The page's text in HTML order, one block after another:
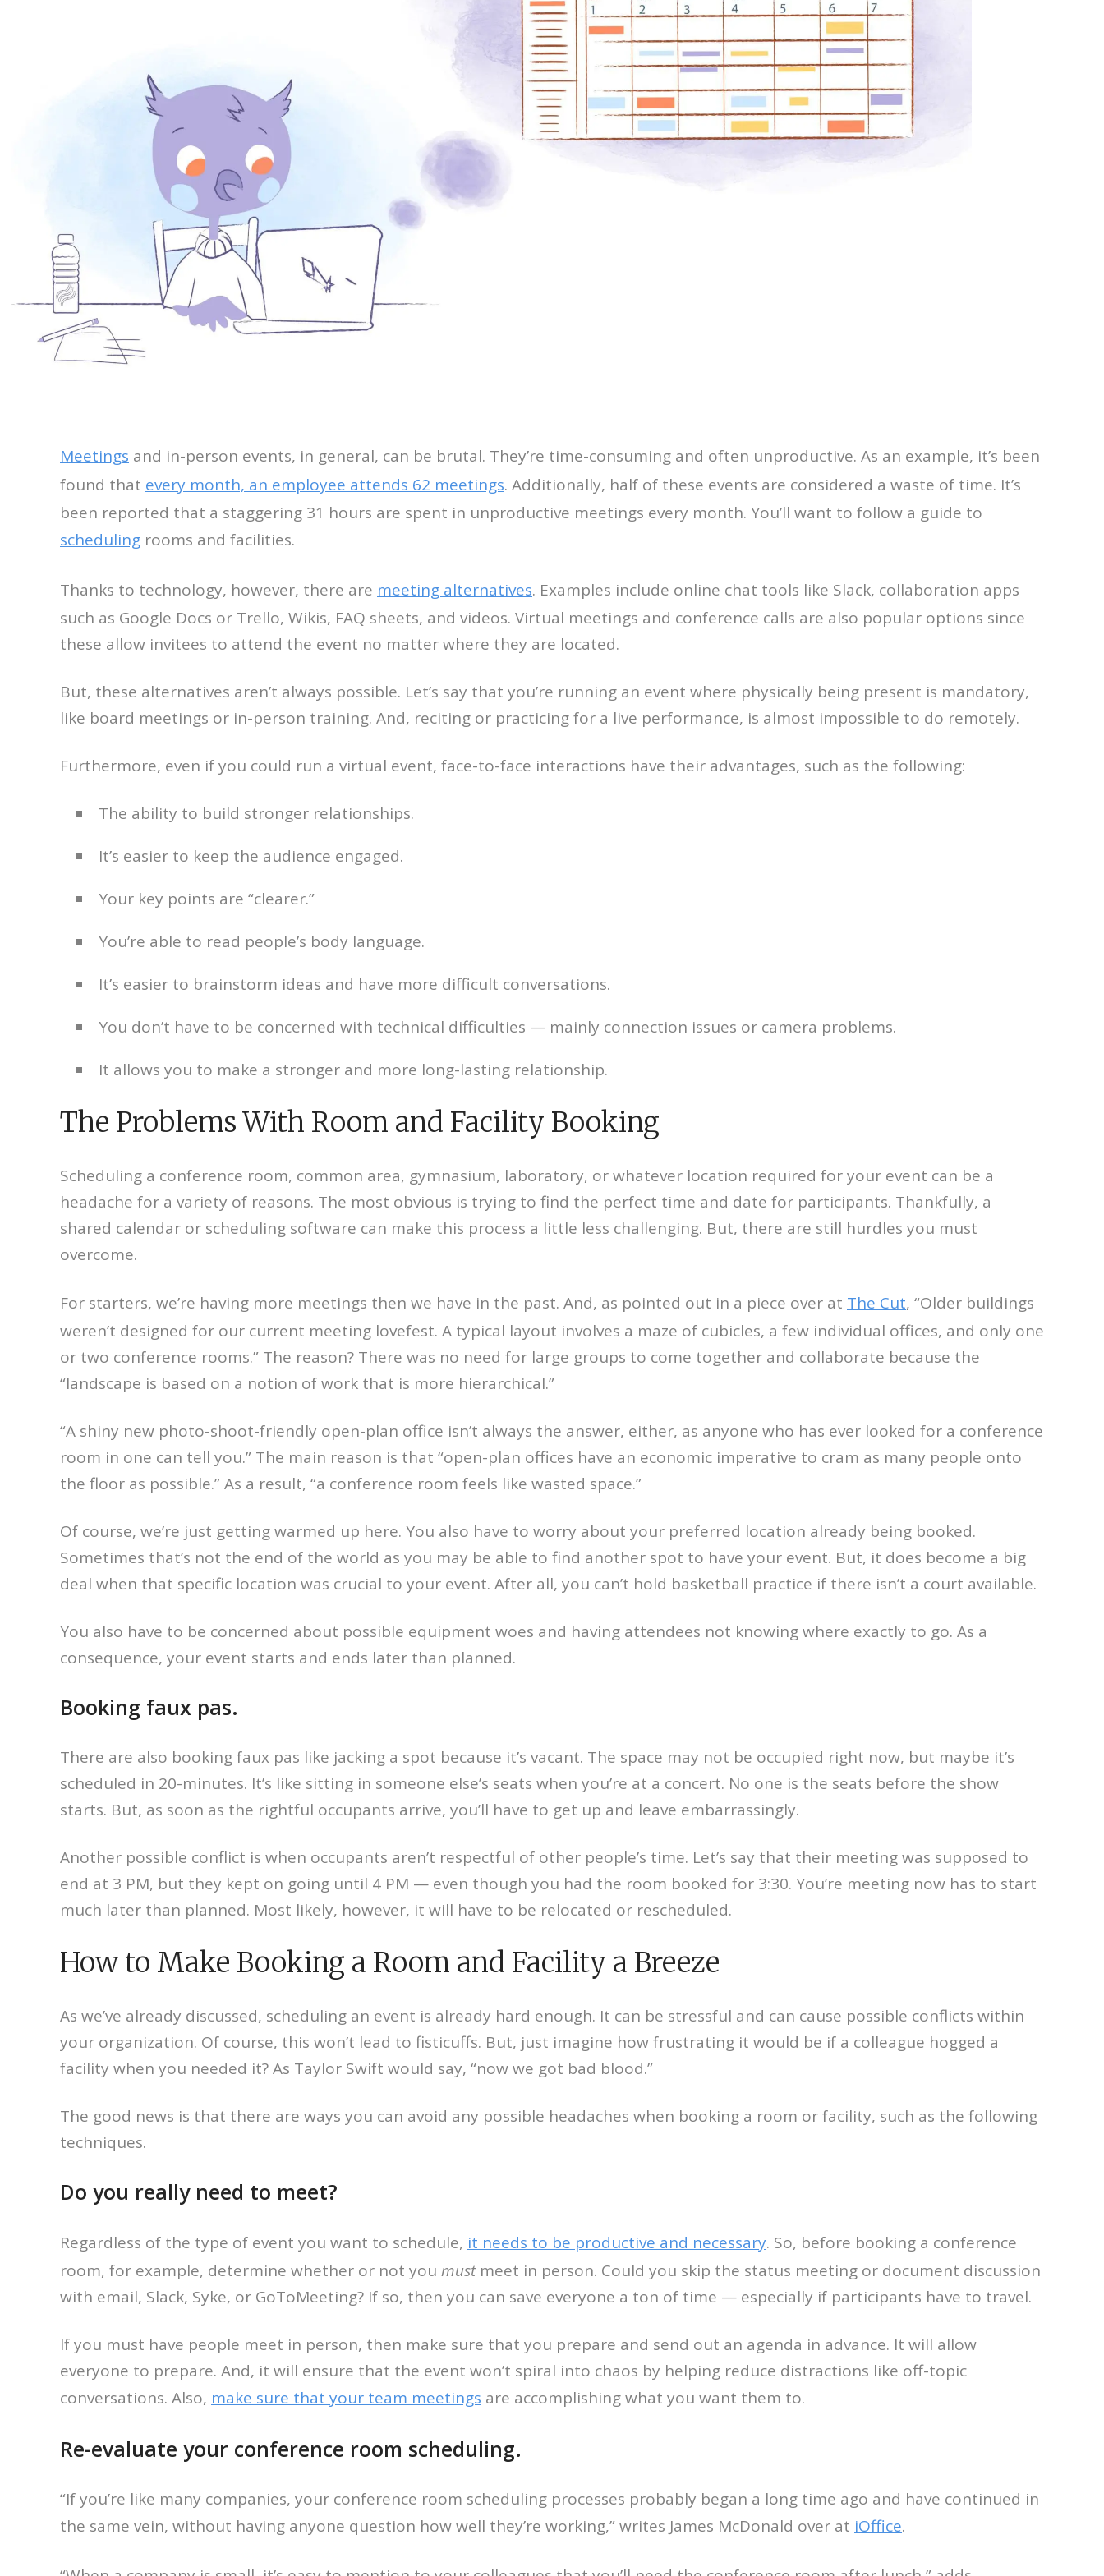
Meetings and in-person events, in general, can be brutal. They’re time-consuming and often unproductive. As an example, it’s been
found that every month, an employee attends 62 meetings. Additionally, half of these events are considered a waste of time. It’s
been reported that a staggering 31 hours are spent in unproductive meetings every month. You’ll want to follow a guide to
scheduling rooms and facilities.
Thanks to technology, however, there are meeting alternatives. Examples include online chat tools like Slack, collaboration apps
such as Google Docs or Trello, Wikis, FAQ sheets, and videos. Virtual meetings and conference calls are also popular options since
these allow invitees to attend the event no matter where they are located.
But, these alternatives aren’t always possible. Let’s say that you’re running an event where physically being present is mandatory,
like board meetings or in-person training. And, reciting or practicing for a live performance, is almost impossible to do remotely.
Furthermore, even if you could run a virtual event, face-to-face interactions have their advantages, such as the following:
The ability to build stronger relationships.
It’s easier to keep the audience engaged.
Your key points are “clearer.”
You’re able to read people’s body language.
It’s easier to brainstorm ideas and have more difficult conversations.
You don’t have to be concerned with technical difficulties — mainly connection issues or camera problems.
It allows you to make a stronger and more long-lasting relationship.
The Problems With Room and Facility Booking
Scheduling a conference room, common area, gymnasium, laboratory, or whatever location required for your event can be a
headache for a variety of reasons. The most obvious is trying to find the perfect time and date for participants. Thankfully, a
shared calendar or scheduling software can make this process a little less challenging. But, there are still hurdles you must
overcome.
For starters, we’re having more meetings then we have in the past. And, as pointed out in a piece over at The Cut, “Older buildings
weren’t designed for our current meeting lovefest. A typical layout involves a maze of cubicles, a few individual offices, and only one
or two conference rooms.” The reason? There was no need for large groups to come together and collaborate because the
“landscape is based on a notion of work that is more hierarchical.”
“A shiny new photo-shoot-friendly open-plan office isn’t always the answer, either, as anyone who has ever looked for a conference
room in one can tell you.” The main reason is that “open-plan offices have an economic imperative to cram as many people onto
the floor as possible.” As a result, “a conference room feels like wasted space.”
Of course, we’re just getting warmed up here. You also have to worry about your preferred location already being booked.
Sometimes that’s not the end of the world as you may be able to find another spot to have your event. But, it does become a big
deal when that specific location was crucial to your event. After all, you can’t hold basketball practice if there isn’t a court available.
You also have to be concerned about possible equipment woes and having attendees not knowing where exactly to go. As a
consequence, your event starts and ends later than planned.
Booking faux pas.
There are also booking faux pas like jacking a spot because it’s vacant. The space may not be occupied right now, but maybe it’s
scheduled in 20-minutes. It’s like sitting in someone else’s seats when you’re at a concert. No one is the seats before the show
starts. But, as soon as the rightful occupants arrive, you’ll have to get up and leave embarrassingly.
Another possible conflict is when occupants aren’t respectful of other people’s time. Let’s say that their meeting was supposed to
end at 3 PM, but they kept on going until 4 PM — even though you had the room booked for 3:30. You’re meeting now has to start
much later than planned. Most likely, however, it will have to be relocated or rescheduled.
How to Make Booking a Room and Facility a Breeze
As we’ve already discussed, scheduling an event is already hard enough. It can be stressful and can cause possible conflicts within
your organization. Of course, this won’t lead to fisticuffs. But, just imagine how frustrating it would be if a colleague hogged a
facility when you needed it? As Taylor Swift would say, “now we got bad blood.”
The good news is that there are ways you can avoid any possible headaches when booking a room or facility, such as the following
techniques.
Do you really need to meet?
Regardless of the type of event you want to schedule, it needs to be productive and necessary. So, before booking a conference
room, for example, determine whether or not you must meet in person. Could you skip the status meeting or document discussion
with email, Slack, Syke, or GoToMeeting? If so, then you can save everyone a ton of time — especially if participants have to travel.
If you must have people meet in person, then make sure that you prepare and send out an agenda in advance. It will allow
everyone to prepare. And, it will ensure that the event won’t spiral into chaos by helping reduce distractions like off-topic
conversations. Also, make sure that your team meetings are accomplishing what you want them to.
Re-evaluate your conference room scheduling.
“If you’re like many companies, your conference room scheduling processes probably began a long time ago and have continued in
the same vein, without having anyone question how well they’re working,” writes James McDonald over at iOffice.